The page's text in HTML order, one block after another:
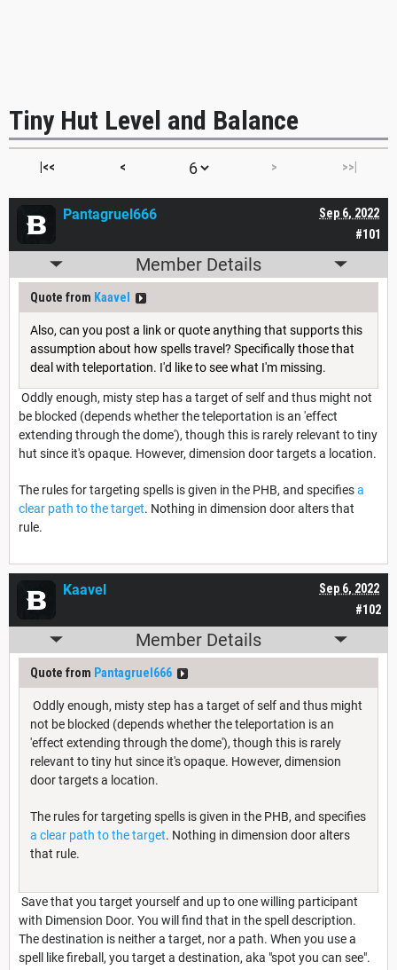
Tiny Hut Level and Balance
|<< < > >>|
#101
Sep 6, 2022
Pantagruel666
Member Details
Quote from Kaavel
Also, can you post a link or quote anything that supports this
assumption about how spells travel? Specifically those that
deal with teleportation. I'd like to see what I'm missing.
Oddly enough, misty step has a target of self and thus might not
be blocked (depends whether the teleportation is an 'effect
extending through the dome'), though this is rarely relevant to tiny
hut since it's opaque. However, dimension door targets a location.
The rules for targeting spells is given in the PHB, and specifiesa
clear path to the target. Nothing in dimension door alters that
rule.
#102
Sep 6, 2022
Kaavel
Member Details
Quote from Pantagruel666
Oddly enough, misty step has a target of self and thus might
not be blocked (depends whether the teleportation is an
'effect extending through the dome'), though this is rarely
relevant to tiny hut since it's opaque. However, dimension
door targets a location.
The rules for targeting spells is given in the PHB, and specifies
a clear path to the target. Nothing in dimension door alters
that rule.
Save that you target yourself and up to one willing participant
with Dimension Door. You will find that in the spell description.
The destination is neither a target, nor a path. When you use a
spell like fireball, you target a destination, aka "spot you can see".